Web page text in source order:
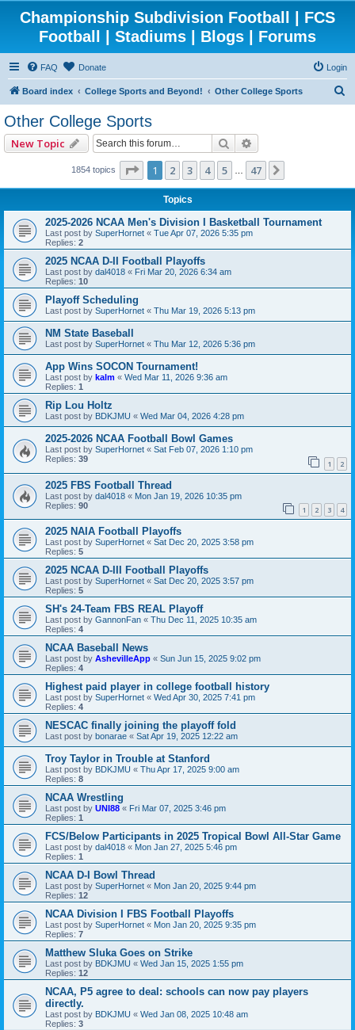
Championship Subdivision Football | FCS
Football | Stadiums | Blogs | Forums
FAQ Donate Login
Board index College Sports and Beyond! Other College Sports
Other College Sports
New Topic Search
1854 topics Page 1of47
1 2 3 4 5 47
Topics
2025-2026 NCAA Men's Division I Basketball Tournament
Last post by SuperHornet « Tue Apr 07, 2026 5:35 pm
Replies: 2
2025 NCAA D-II Football Playoffs
Last post by dal4018 « Fri Mar 20, 2026 6:34 am
Replies: 10
Playoff Scheduling
Last post by SuperHornet « Thu Mar 19, 2026 5:13 pm
NM State Baseball
Last post by SuperHornet « Thu Mar 12, 2026 5:36 pm
App Wins SOCON Tournament!
Last post by kalm « Wed Mar 11, 2026 9:36 am
Replies: 1
Rip Lou Holtz
Last post by BDKJMU « Wed Mar 04, 2026 4:28 pm
2025-2026 NCAA Football Bowl Games
Last post by SuperHornet « Sat Feb 07, 2026 1:10 pm
Replies: 39 1 2
2025 FBS Football Thread
Last post by dal4018 « Mon Jan 19, 2026 10:35 pm
Replies: 90 1 2 3 4
2025 NAIA Football Playoffs
Last post by SuperHornet « Sat Dec 20, 2025 3:58 pm
Replies: 5
2025 NCAA D-III Football Playoffs
Last post by SuperHornet « Sat Dec 20, 2025 3:57 pm
Replies: 5
SH's 24-Team FBS REAL Playoff
Last post by GannonFan « Thu Dec 11, 2025 10:35 am
Replies: 4
NCAA Baseball News
Last post by AshevilleApp « Sun Jun 15, 2025 9:02 pm
Replies: 4
Highest paid player in college football history
Last post by SuperHornet « Wed Apr 30, 2025 7:41 pm
Replies: 4
NESCAC finally joining the playoff fold
Last post by bonarae « Sat Apr 19, 2025 12:22 am
Troy Taylor in Trouble at Stanford
Last post by BDKJMU « Thu Apr 17, 2025 9:00 am
Replies: 8
NCAA Wrestling
Last post by UNI88 « Fri Mar 07, 2025 3:46 pm
Replies: 1
FCS/Below Participants in 2025 Tropical Bowl All-Star Game
Last post by dal4018 « Mon Jan 27, 2025 5:46 pm
Replies: 1
NCAA D-I Bowl Thread
Last post by SuperHornet « Mon Jan 20, 2025 9:44 pm
Replies: 12
NCAA Division I FBS Football Playoffs
Last post by SuperHornet « Mon Jan 20, 2025 9:35 pm
Replies: 7
Matthew Sluka Goes on Strike
Last post by BDKJMU « Wed Jan 15, 2025 1:55 pm
Replies: 12
NCAA, P5 agree to deal: schools can now pay players
directly.
Last post by BDKJMU « Wed Jan 08, 2025 10:48 am
Replies: 3